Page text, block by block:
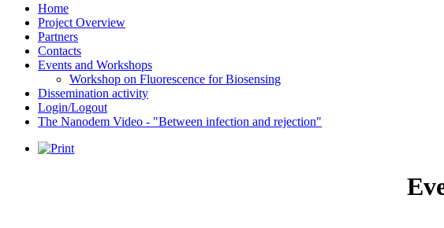
Home
Project Overview
Partners
Contacts
Events and Workshops
Workshop on Fluorescence for Biosensing
Dissemination activity
Login/Logout
The Nanodem Video - "Between infection and rejection"